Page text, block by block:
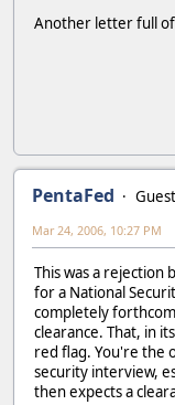
Another letter full
PentaFed
Guest
Mar 24, 2006, 10:27 PM
This was a rejection
for a National
completely
clearance. That, in
red flag. You're the
security interview,
then expects a